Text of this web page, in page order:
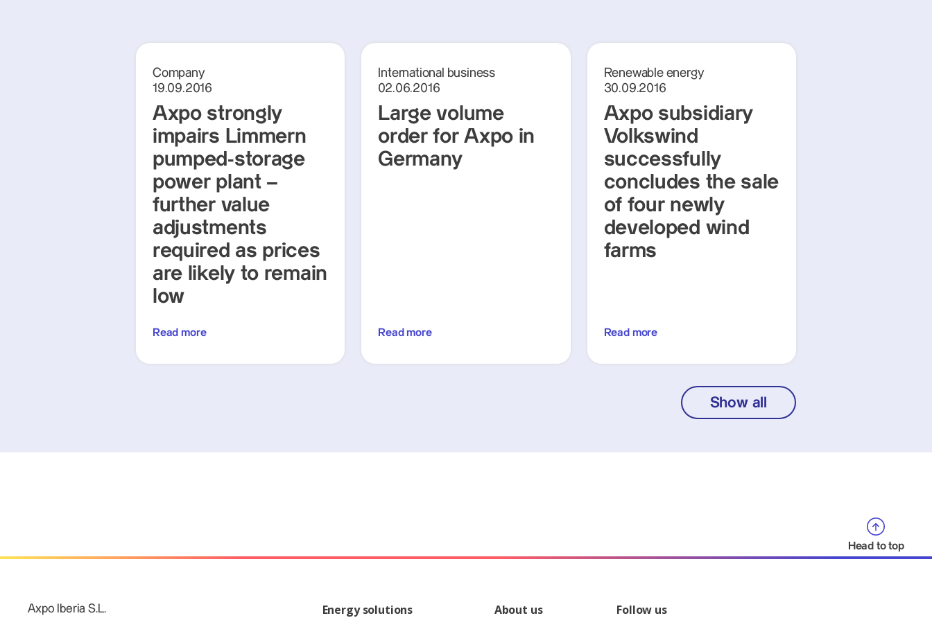
Company
19.09.2016
Axpo strongly
impairs Limmern
pumped-storage
power plant –
further value
adjustments
required as prices
are likely to remain
low
Read more
International business
02.06.2016
Large volume
order for Axpo in
Germany
Read more
Renewable energy
30.09.2016
Axpo subsidiary
Volkswind
successfully
concludes the sale
of four newly
developed wind
farms
Read more
Show all
Head to top
Axpo Iberia S.L.
Energy solutions About us Follow us